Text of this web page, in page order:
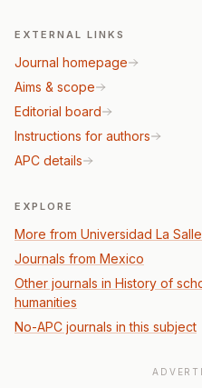
EXTERNAL LINKS
Journal homepage
Aims & scope
Editorial board
Instructions for authors
APC details
EXPLORE
More from Universidad La Salle
Journals from Mexico
Other journals in History of
humanities
No-APC journals in this subject